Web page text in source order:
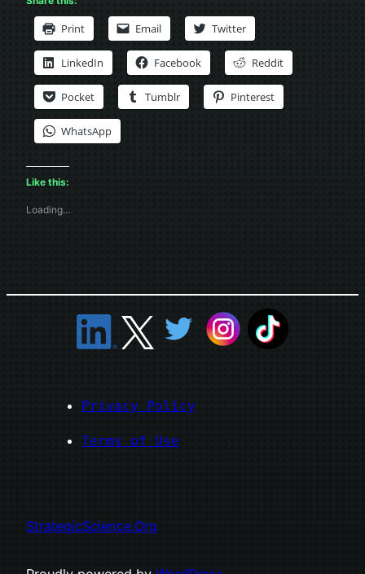
Print Email Twitter
LinkedIn Facebook Reddit
Pocket Tumblr Pinterest
WhatsApp
Like this:
Loading…
Privacy Policy
Terms of Use
StrategicScience.Org